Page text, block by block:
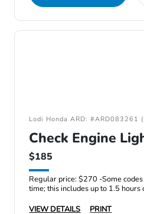
Lodi Honda ARD: #ARD083261
Check Engine
$185
Regular price: $270 -Some
time; this includes up to 1.5 hours
VIEW DETAILS
PRINT